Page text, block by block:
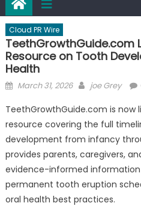
Cloud PR Wire
TeethGrowthGuide.com
Resource on Tooth
Health
Posted
March 31, 2026 Author
joe Grey
TeethGrowthGuide.com is now
resource covering the full
development from infancy
provides parents, caregivers,
evidence-informed
permanent tooth eruption
oral health best practices.